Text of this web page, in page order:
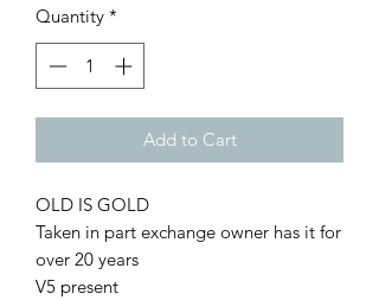
Quantity *
Add to Cart
OLD IS GOLD
Taken in part exchange owner has it for
over 20 years
V5 present